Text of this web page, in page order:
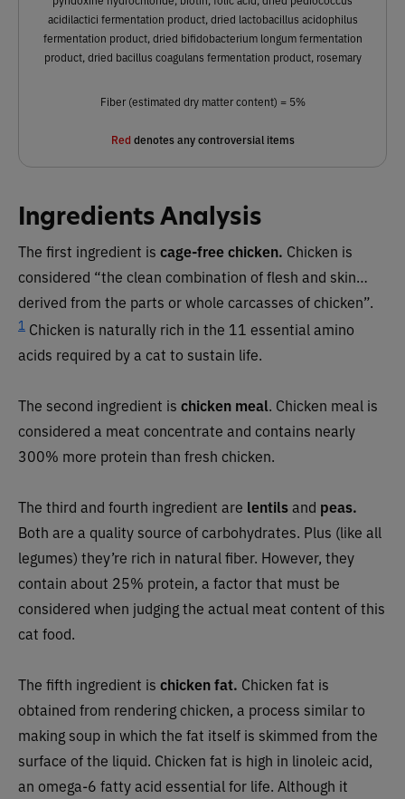
acidilactici fermentation product, dried lactobacillus acidophilus
fermentation product, dried bifidobacterium longum fermentation
product, dried bacillus coagulans fermentation product, rosemary
Fiber (estimated dry matter content) = 5%
Red denotes any controversial items
Ingredients Analysis
The first ingredient is cage-freechicken. Chicken is
considered “the clean combination of flesh and skin…
derived from the parts or whole carcasses of chicken”.
1 Chicken is naturally rich in the 11 essential amino
acids required by a cat to sustain life.
The second ingredient is chicken meal. Chicken meal is
considered a meat concentrate and contains nearly
300% more protein than fresh chicken.
The third and fourth ingredient are lentilsand peas.
Both are a quality source of carbohydrates. Plus (like all
legumes) they’re rich in natural fiber. However, they
contain about 25% protein, a factor that must be
considered when judging the actual meat content of this
cat food.
The fifth ingredient is chicken fat. Chicken fat is
obtained from rendering chicken, a process similar to
making soup in which the fat itself is skimmed from the
surface of the liquid. Chicken fat is high in linoleic acid,
an omega-6 fatty acid essential for life. Although it